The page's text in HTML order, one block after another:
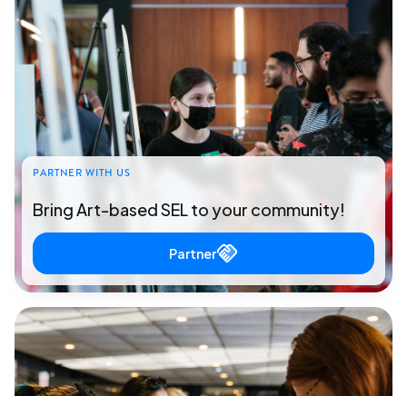
PARTNER WITH US
Bring Art-based SEL to your community!
Partner